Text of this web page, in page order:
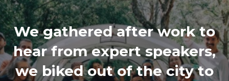
We gathered after work to
hear from expert speakers,
we biked out of the city to